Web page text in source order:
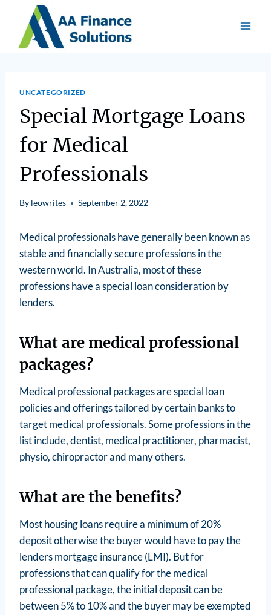
UNCATEGORIZED
Special Mortgage Loans
for Medical
Professionals
By leowrites September 2, 2022
Medical professionals have generally been known as
stable and financially secure professions in the
western world. In Australia, most of these
professions have a special loan consideration by
lenders.
What are medical professional
packages?
Medical professional packages are special loan
policies and offerings tailored by certain banks to
target medical professionals. Some professions in the
list include, dentist, medical practitioner, pharmacist,
physio, chiropractor and many others.
What are the benefits?
Most housing loans require a minimum of 20%
deposit otherwise the buyer would have to pay the
lenders mortgage insurance (LMI). But for
professions that can qualify for the medical
professional package, the initial deposit can be
between 5% to 10% and the buyer may be exempted